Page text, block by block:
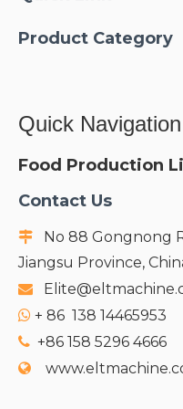
systems;
Product Category
Quick Navigation
Food Production
Contact Us

No 88 Gongnong
Jiangsu Province,

 + 86 138 14465953
 +86 158 5296 4666
